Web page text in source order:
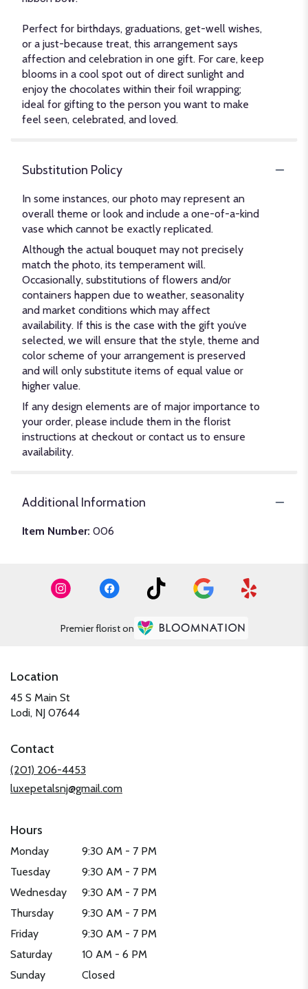
Perfect for birthdays, graduations, get-well wishes,
or a just-because treat, this arrangement says
affection and celebration in one gift. For care, keep
blooms in a cool spot out of direct sunlight and
enjoy the chocolates within their foil wrapping;
ideal for gifting to the person you want to make
feel seen, celebrated, and loved.
Substitution Policy
In some instances, our photo may represent an
overall theme or look and include a one-of-a-kind
vase which cannot be exactly replicated.
Although the actual bouquet may not precisely
match the photo, its temperament will.
Occasionally, substitutions of flowers and/or
containers happen due to weather, seasonality
and market conditions which may affect
availability. If this is the case with the gift you’ve
selected, we will ensure that the style, theme and
color scheme of your arrangement is preserved
and will only substitute items of equal value or
higher value.
If any design elements are of major importance to
your order, please include them in the florist
instructions at checkout or contact us to ensure
availability.
Additional Information
Item Number: 006
Premier florist on
Location
45 S Main St
Lodi, NJ 07644(link
new
window)
Contact
(201) 206-4453
luxepetalsnj@gmail.com
Hours
Monday
9:30 AM - 7 PM
Tuesday
9:30 AM - 7 PM
Wednesday
9:30 AM - 7 PM
Thursday
9:30 AM - 7 PM
Friday
9:30 AM - 7 PM
Saturday
10 AM - 6 PM
Sunday
Closed